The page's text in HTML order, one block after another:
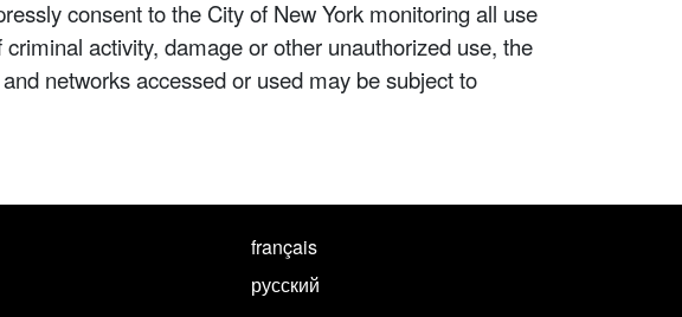
consent to the City of New York monitoring all use
activity, damage or other unauthorized use, the
networks accessed or used may be subject to
français
русский